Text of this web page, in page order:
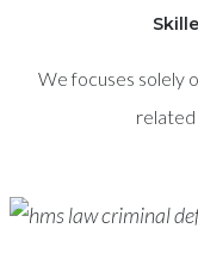
We focuses solely
related